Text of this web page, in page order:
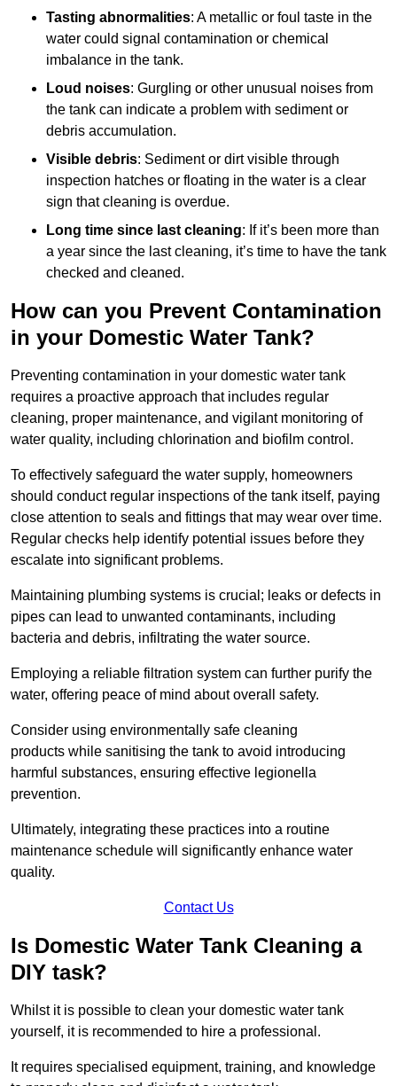
Tasting abnormalities: A metallic or foul taste in the
water could signal contamination or chemical
imbalance in the tank.
Loud noises: Gurgling or other unusual noises from
the tank can indicate a problem with sediment or
debris accumulation.
Visible debris: Sediment or dirt visible through
inspection hatches or floating in the water is a clear
sign that cleaning is overdue.
Long time since last cleaning: If it’s been more than
a year since the last cleaning, it’s time to have the tank
checked and cleaned.
How can you Prevent Contamination
in your Domestic Water Tank?
Preventing contamination in your domestic water tank
requires a proactive approach that includes regular
cleaning, proper maintenance, and vigilant monitoring of
water quality, including chlorination and biofilm control.
To effectively safeguard the water supply, homeowners
should conduct regular inspections of the tank itself, paying
close attention to seals and fittings that may wear over time.
Regular checks help identify potential issues before they
escalate into significant problems.
Maintaining plumbing systems is crucial; leaks or defects in
pipes can lead to unwanted contaminants, including
bacteria and debris, infiltrating the water source.
Employing a reliable filtration system can further purify the
water, offering peace of mind about overall safety.
Consider using environmentally safe cleaning
products while sanitising the tank to avoid introducing
harmful substances, ensuring effective legionella
prevention.
Ultimately, integrating these practices into a routine
maintenance schedule will significantly enhance water
quality.
Contact Us
Is Domestic Water Tank Cleaning a
DIY task?
Whilst it is possible to clean your domestic water tank
yourself, it is recommended to hire a professional.
It requires specialised equipment, training, and knowledge